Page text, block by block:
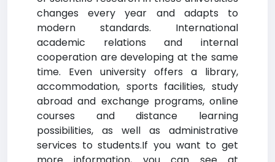
changes every year and adapts to
modern standards. International
academic relations and internal
cooperation are developing at the same
time. Even university offers a library,
accommodation, sports facilities, study
abroad and exchange programs, online
courses and distance learning
possibilities, as well as administrative
services to students.If you want to get